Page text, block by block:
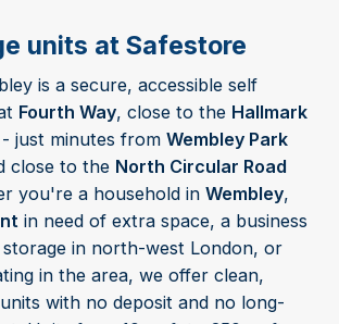
units at Safestore
is a secure, accessible self
Fourth Way, close to the Hallmark
- just minutes from Wembley Park
close to the North Circular Road
you're a household in Wembley,
in need of extra space, a business
storage in north-west London, or
in the area, we offer clean,
with no deposit and no long-